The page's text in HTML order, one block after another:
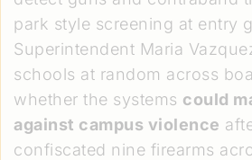
park style screening at entry
Superintendent Maria
schools at random across
whether the systems could
against campus violence
confiscated nine firearms